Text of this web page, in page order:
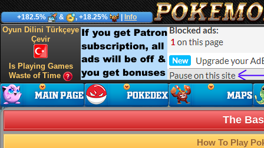
+182.5% & , +18.25% Info
Oyun Dilini Türkçeye
Çevir
Is Playing Games
Waste of Time
The
How To Play